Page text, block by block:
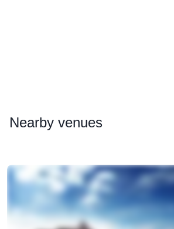
Nearby venues